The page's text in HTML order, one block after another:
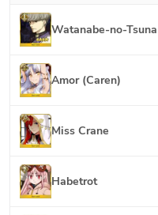
Watanabe-no-Tsuna
Amor (Caren)
Miss Crane
Habetrot